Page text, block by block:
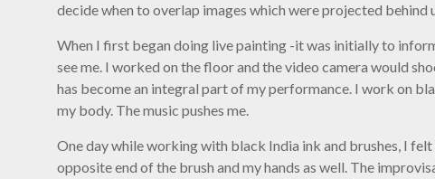
decide when to overlap images which were projected behind
When I first began doing live painting -it was initially to
see me. I worked on the floor and the video camera would
has become an integral part of my performance. I work on
my body. The music pushes me.
One day while working with black India ink and brushes, I
opposite end of the brush and my hands as well. The